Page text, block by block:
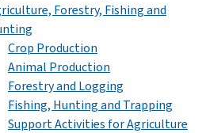
Forestry, Fishing and
Crop Production
Animal Production
Forestry and Logging
Fishing, Hunting and Trapping
Support Activities for Agriculture